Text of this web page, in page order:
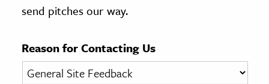
& Literature
& Society
send pitches our way.
Reason for Contacting Us